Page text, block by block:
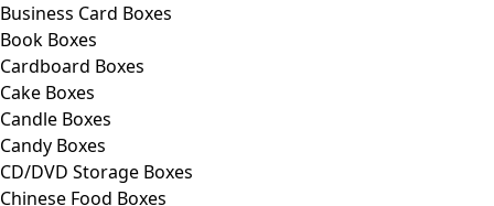
Business Card Boxes
Book Boxes
Cardboard Boxes
Cake Boxes
Candle Boxes
Candy Boxes
CD/DVD Storage Boxes
Chinese Food Boxes